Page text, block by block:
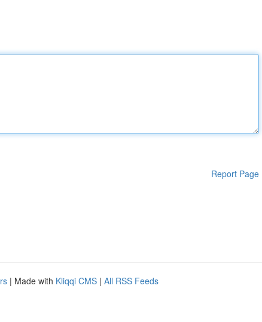
Report Page
| Made with Kliqqi CMS | All RSS Feeds